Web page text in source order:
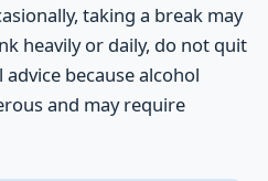
taking a break may
heavily or daily, do not quit
because alcohol
and may require